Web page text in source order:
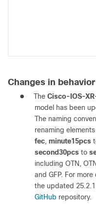
Changes in behavior
● The Cisco-IOS-
model has been
The naming
renaming
fec, minute15pcs
second30pcs to
including OTN,
and GFP. For
the updated
GitHub repository.